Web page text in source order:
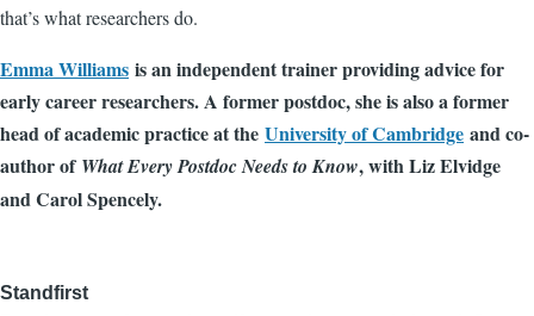
that’s what researchers do.
Emma Williams is an independent trainer providing advice for
early career researchers. A former postdoc, she is also a former
head of academic practice at the University of Cambridge and co-
author of What Every Postdoc Needs to Know, with Liz Elvidge
and Carol Spencely.
Standfirst